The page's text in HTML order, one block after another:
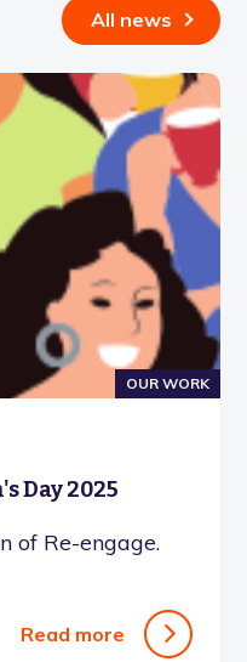
All news
OUR WORK
Day 2025
of Re-engage.
Read more